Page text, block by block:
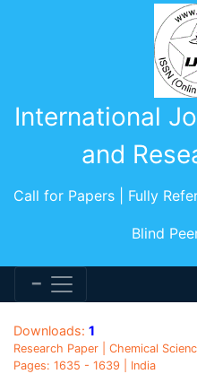
International
and
Call for Papers | Fully
Blind
Downloads: 1
Research Paper | Chemical
Pages: 1635 - 1639 | India